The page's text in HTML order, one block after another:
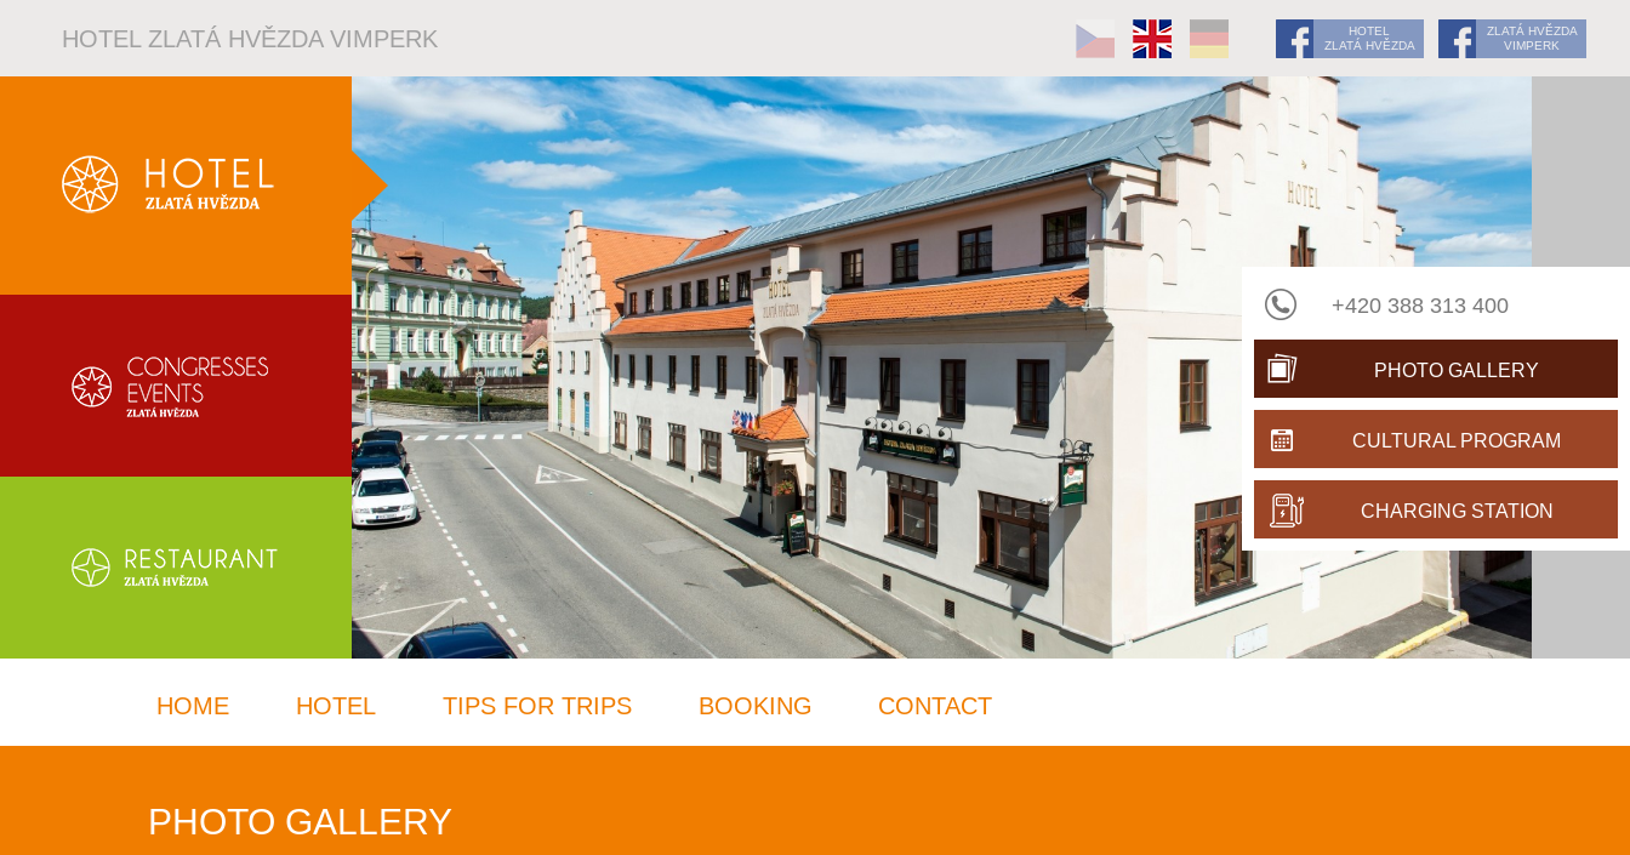
HOTEL ZLATÁ HVĚZDA VIMPERK
HOTEL
ZLATÁ HVĚZDA
ZLATÁ HVĚZDA
VIMPERK
+420 388 313 400
PHOTO GALLERY
CULTURAL PROGRAM
CHARGING STATION
HOME HOTEL TIPS FOR TRIPS BOOKING CONTACT
PHOTO GALLERY